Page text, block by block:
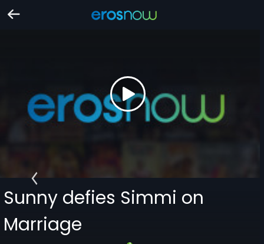
Sunny defies Simmi on
Marriage